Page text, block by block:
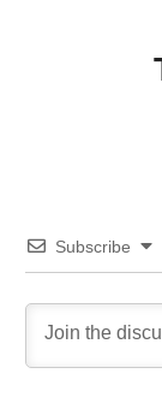
Subscribe